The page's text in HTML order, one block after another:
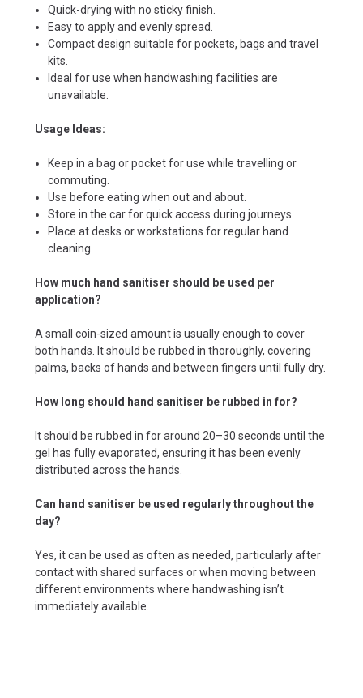
Quick-drying with no sticky finish.
Easy to apply and evenly spread.
Compact design suitable for pockets, bags and travel
kits.
Ideal for use when handwashing facilities are
unavailable.
Usage Ideas:
Keep in a bag or pocket for use while travelling or
commuting.
Use before eating when out and about.
Store in the car for quick access during journeys.
Place at desks or workstations for regular hand
cleaning.
How much hand sanitiser should be used per
application?
A small coin-sized amount is usually enough to cover
both hands. It should be rubbed in thoroughly, covering
palms, backs of hands and between fingers until fully dry.
How long should hand sanitiser be rubbed in for?
It should be rubbed in for around 20–30 seconds until the
gel has fully evaporated, ensuring it has been evenly
distributed across the hands.
Can hand sanitiser be used regularly throughout the
day?
Yes, it can be used as often as needed, particularly after
contact with shared surfaces or when moving between
different environments where handwashing isn’t
immediately available.